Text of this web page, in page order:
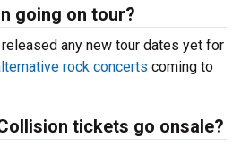
going on tour?
released any new tour dates yet for
rock concerts coming to
tickets go onsale?